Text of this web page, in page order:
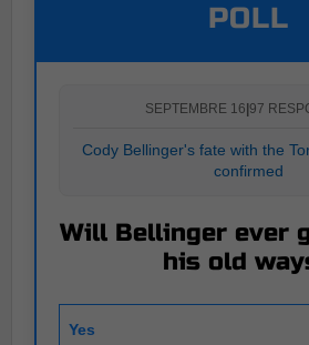
POLL
SEPTEMBRE 16 97
Cody Bellinger's fate with the
confirmed
Will Bellinger ever
his old
Yes